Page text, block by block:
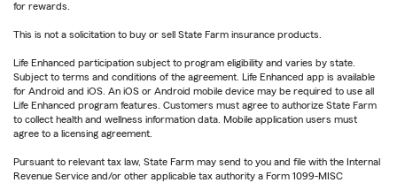
for rewards.
This is not a solicitation to buy or sell State Farm insurance products.
Life Enhanced participation subject to program eligibility and varies by state.
Subject to terms and conditions of the agreement. Life Enhanced app is available
for Android and iOS. An iOS or Android mobile device may be required to use all
Life Enhanced program features. Customers must agree to authorize State Farm
to collect health and wellness information data. Mobile application users must
agree to a licensing agreement.
Pursuant to relevant tax law, State Farm may send to you and file with the Internal
Revenue Service and/or other applicable tax authority a Form 1099-MISC